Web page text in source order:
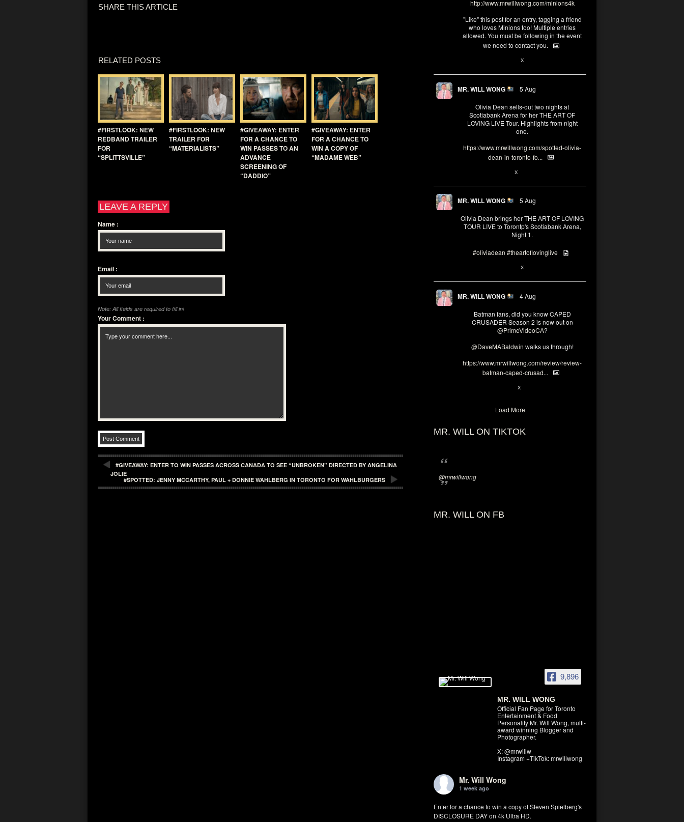
http://www.mrwillwong.com/minions4k
"Like" this post for an entry, tagging a friend
who loves Minions too! Multiple entries
allowed. You must be following in the event
we need to contact you.
X
MR. WILL WONG 5 Aug
Olivia Dean sells-out two nights at
Scotiabank Arena for her THE ART OF
LOVING LIVE Tour. Highlights from night
one.
https://www.mrwillwong.com/spotted-olivia-
dean-in-toronto-fo...
X
MR. WILL WONG 5 Aug
Olivia Dean brings her THE ART OF LOVING
TOUR LIVE to Torontp's Scotiabank Arena,
Night 1.
#oliviadean #theartoflovinglive
X
MR. WILL WONG 4 Aug
Batman fans, did you know CAPED
CRUSADER Season 2 is now out on
@PrimeVideoCA?
@DaveMABaldwin walks us through!
https://www.mrwillwong.com/review/review-
batman-caped-crusad...
X
Load More
MR. WILL ON TIKTOK
@mrwillwong
MR. WILL ON FB
9,896
MR. WILL WONG
Official Fan Page for Toronto
Entertainment & Food
Personality Mr. Will Wong, multi-
award winning Blogger and
Photographer.
X: @mrwillw
Instagram +TikTok: mrwillwong
Mr. Will Wong
1 week ago
Enter for a chance to win a copy of Steven Spielberg's
DISCLOSURE DAY on 4k Ultra HD.
SHARE THIS ARTICLE
RELATED POSTS
#FIRSTLOOK: NEW
REDBAND TRAILER
FOR
“SPLITTSVILLE”
#FIRSTLOOK: NEW
TRAILER FOR
“MATERIALISTS”
#GIVEAWAY: ENTER
FOR A CHANCE TO
WIN PASSES TO AN
ADVANCE
SCREENING OF
“DADDIO”
#GIVEAWAY: ENTER
FOR A CHANCE TO
WIN A COPY OF
“MADAME WEB”
LEAVE A REPLY
Name :
Email :
Note: All fields are required to fill in!
Your Comment :
#GIVEAWAY: ENTER TO WIN PASSES ACROSS CANADA TO SEE “UNBROKEN” DIRECTED BY ANGELINA
JOLIE
#SPOTTED: JENNY MCCARTHY, PAUL + DONNIE WAHLBERG IN TORONTO FOR WAHLBURGERS